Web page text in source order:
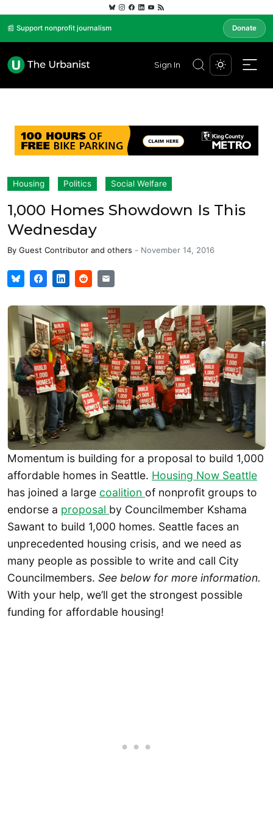
📰 Support nonprofit journalism Donate
Sign In
Housing Politics Social Welfare
1,000 Homes Showdown Is This
Wednesday
By Guest Contributor and others - November 14, 2016
Momentum is building for a proposal to build 1,000
affordable homes in Seattle. Housing Now Seattle
has joined a large coalition of nonprofit groups to
endorse a proposal by Councilmember Kshama
Sawant to build 1,000 homes. Seattle faces an
unprecedented housing crisis, and we need as
many people as possible to write and call City
Councilmembers. See below for more information.
With your help, we’ll get the strongest possible
funding for affordable housing!